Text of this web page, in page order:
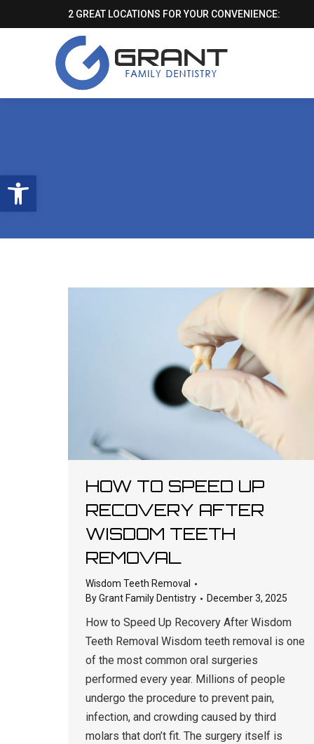
Open toolbar
2 GREAT LOCATIONS FOR YOUR CONVENIENCE:
HOW TO SPEED UP
RECOVERY AFTER
WISDOM TEETH
REMOVAL
Wisdom Teeth Removal
ByGrant Family Dentistry December 3, 2025
How to Speed Up Recovery After Wisdom
Teeth Removal Wisdom teeth removal is one
of the most common oral surgeries
performed every year. Millions of people
undergo the procedure to prevent pain,
infection, and crowding caused by third
molars that don’t fit. The surgery itself is